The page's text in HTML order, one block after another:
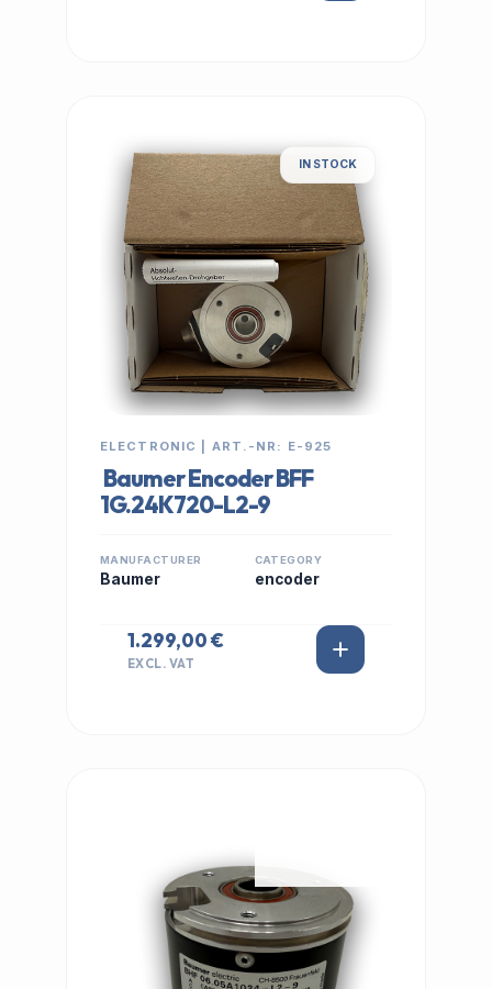
IN STOCK
ELECTRONIC | ART.-NR: E-925
Baumer Encoder BFF
1G.24K720-L2-9
MANUFACTURER
Baumer
CATEGORY
encoder
1.299,00 €
EXCL. VAT